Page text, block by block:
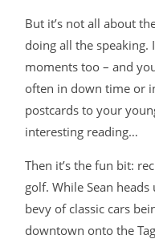
But it’s not all about
doing all the speaking.
moments too – and
often in down time or
postcards to your
interesting reading…
Then it’s the fun bit:
golf. While Sean
bevy of classic cars
downtown onto the